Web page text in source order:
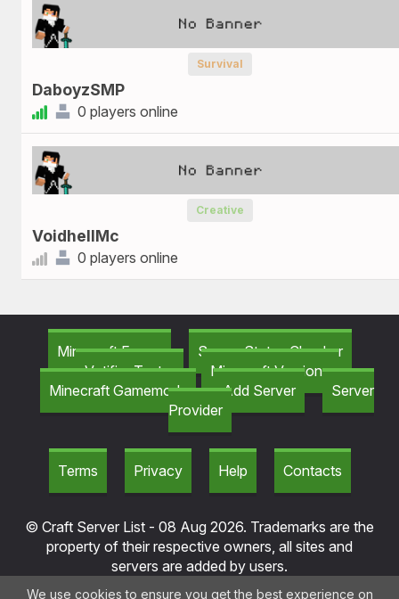
Survival
DaboyzSMP
0 players online
Creative
VoidhellMc
0 players online
Minecraft Forum
Server Status Checker
Votifier Tester
Minecraft Versions
Minecraft Gamemods
Add Server
Server
Provider
Terms Privacy Help Contacts
© Craft Server List - 08 Aug 2026. Trademarks are the
property of their respective owners, all sites and
servers are added by users.
We use cookies to ensure you get the best experience on